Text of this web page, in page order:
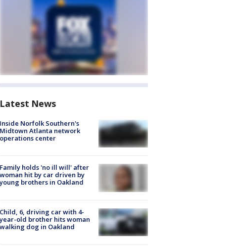
Latest News
Inside Norfolk Southern's
Midtown Atlanta network
operations center
Family holds 'no ill will' after
woman hit by car driven by
young brothers in Oakland
Child, 6, driving car with 4-
year-old brother hits woman
walking dog in Oakland